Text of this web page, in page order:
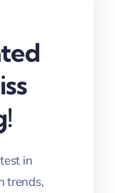
in
trends,